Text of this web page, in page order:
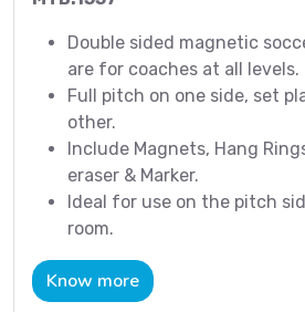
Double sided magnetic
are for coaches at all levels.
Full pitch on one side, set
other.
Include Magnets, Hang
eraser & Marker.
Ideal for use on the pitch
room.
Know more